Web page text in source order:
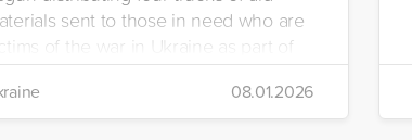
sent to those in need who are
of the war in Ukraine as part of
winter aid programme. The
will take place in the regions
Chayki, Tarasiyevka, Belaya
08.01.2026